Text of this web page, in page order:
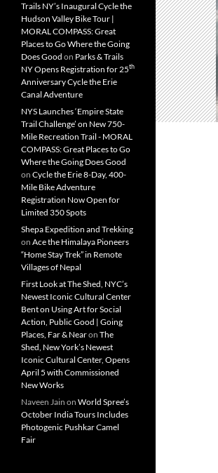
Trails NY’s Inaugural Cycle the
Hudson Valley Bike Tour |
MORAL COMPASS: Great
Places to Go Where the Going
Does Good on Parks & Trails
NY Opens Registration for 25th
Anniversary Cycle the Erie
Canal Adventure
NYS Launches ‘Empire State
Trail Challenge’ on New 750-
Mile Recreation Trail - MORAL
COMPASS: Great Places to Go
Where the Going Does Good
on Cycle the Erie 8-Day, 400-
Mile Bike Adventure
Registration Now Open for
Limited 350 Spots
Shepa Expedition and Trekking
on Ace the Himalaya Pioneers
“Home Stay Trek” in Remote
Villages of Nepal
First Look at The Shed, NYC’s
Newest Iconic Cultural Center
Bent on Using Art for Social
Action, Public Good | Going
Places, Far & Nearon The
Shed, New York’s Newest
Iconic Cultural Center, Opens
April 5 with Commissioned
New Works
Naveen Jain on World Spree’s
October India Tours Includes
Photogenic Pushkar Camel
Fair